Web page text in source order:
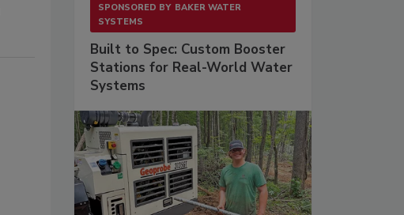
SPONSORED BY BAKER WATER
SYSTEMS
Built to Spec: Custom Booster
Stations for Real-World Water
Systems